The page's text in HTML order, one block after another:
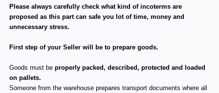
Please always carefully check what kind of incoterms are
proposed as this part can safe you lot of time, money and
unnecessary stress.
First step of your Seller will be to prepare goods.
Goods must beproperly packed, described, protected and loaded
on pallets.
Someone from the warehouse prepares transport documents where all